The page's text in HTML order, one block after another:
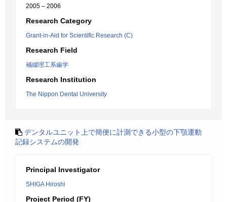
2005 – 2006
Research Category
Grant-in-Aid for Scientific Research (C)
Research Field
補綴理工系歯学
Research Institution
The Nippon Dental University
デンタルユニット上で簡便に計測できる小型の下顎運動
記録システムの開発
Principal Investigator
SHIGA Hiroshi
Project Period (FY)